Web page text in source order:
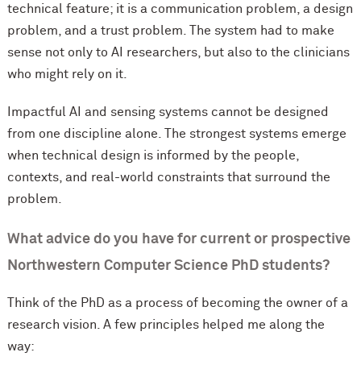
technical feature; it is a communication problem, a design
problem, and a trust problem. The system had to make
sense not only to AI researchers, but also to the clinicians
who might rely on it.
Impactful AI and sensing systems cannot be designed
from one discipline alone. The strongest systems emerge
when technical design is informed by the people,
contexts, and real-world constraints that surround the
problem.
What advice do you have for current or prospective
Northwestern Computer Science PhD students?
Think of the PhD as a process of becoming the owner of a
research vision. A few principles helped me along the
way: